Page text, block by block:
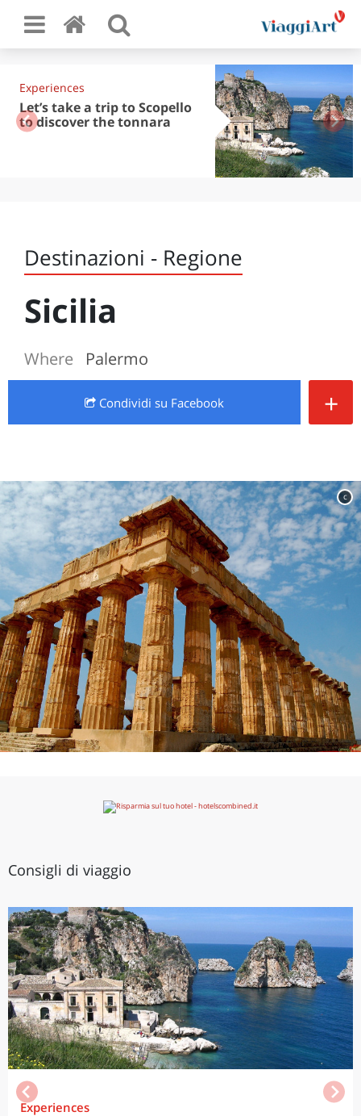
Experiences
Let’s take a trip to Scopello
to discover the tonnara
Destinazioni - Regione
Sicilia
Where Palermo
Condividi su Facebook +
c
Consigli di viaggio
Experiences